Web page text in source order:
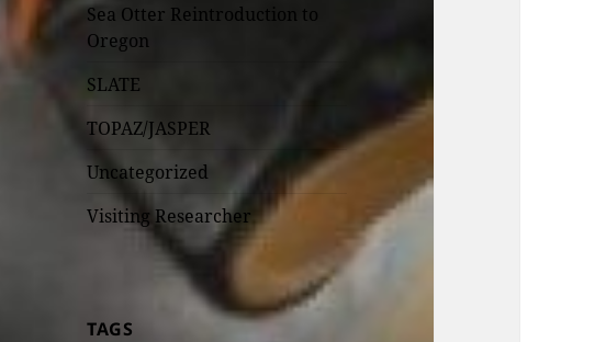
Sea Otter Reintroduction to
Oregon
SLATE
TOPAZ/JASPER
Uncategorized
Visiting Researcher
TAGS